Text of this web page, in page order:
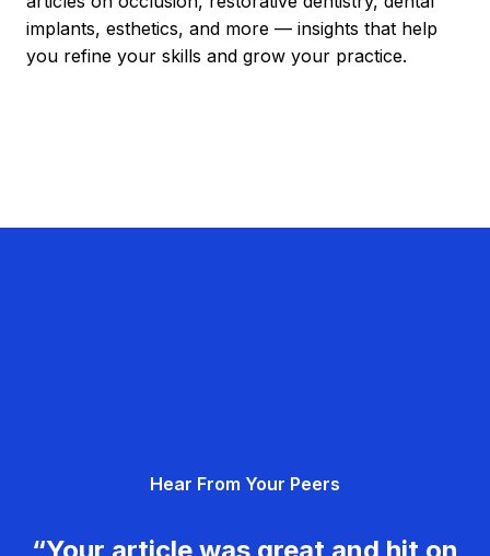
implants, esthetics, and more — insights that help
you refine your skills and grow your practice.
Hear From Your Peers
“Your article was great and hit on